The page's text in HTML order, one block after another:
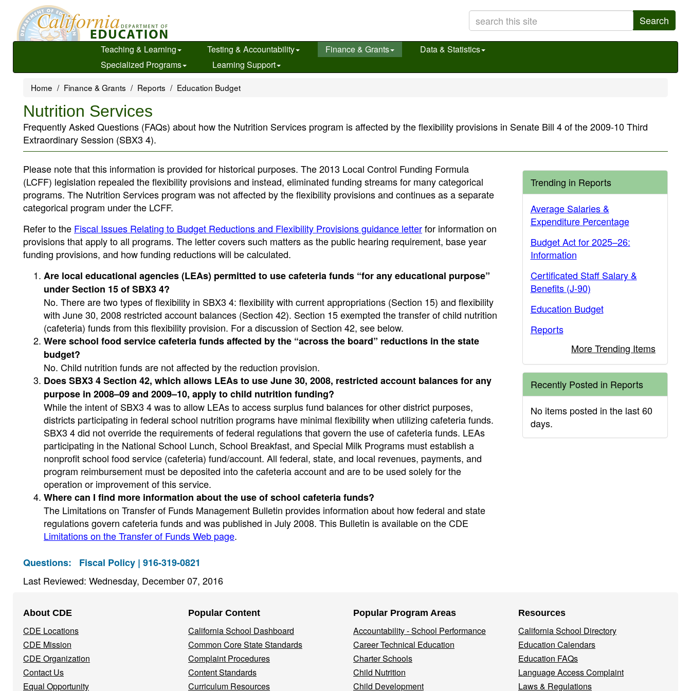
main
Search
Teaching & Learning Testing & Accountability Finance & Grants
Data & Statistics
Specialized Programs
Learning Support
Home Finance & Grants Reports Education Budget
Nutrition Services
Frequently Asked Questions (FAQs) about how the Nutrition Services program is affected by the flexibility provisions in Senate Bill 4 of the 2009-10 Third
Extraordinary Session (SBX3 4).
Please note that this information is provided for historical purposes. The 2013 Local Control Funding Formula
(LCFF) legislation repealed the flexibility provisions and instead, eliminated funding streams for many categorical
programs. The Nutrition Services program was not affected by the flexibility provisions and continues as a separate
categorical program under the LCFF.
Refer to the Fiscal Issues Relating to Budget Reductions and Flexibility Provisions guidance letterfor information on
provisions that apply to all programs. The letter covers such matters as the public hearing requirement, base year
funding provisions, and how funding reductions will be calculated.
Are local educational agencies (LEAs) permitted to use cafeteria funds “for any educational purpose”
under Section 15 of SBX3 4?
No. There are two types of flexibility in SBX3 4: flexibility with current appropriations (Section 15) and flexibility
with June 30, 2008 restricted account balances (Section 42). Section 15 exempted the transfer of child nutrition
(cafeteria) funds from this flexibility provision. For a discussion of Section 42, see below.
Were school food service cafeteria funds affected by the “across the board” reductions in the state
budget?
No. Child nutrition funds are not affected by the reduction provision.
Does SBX3 4 Section 42, which allows LEAs to use June 30, 2008, restricted account balances for any
purpose in 2008–09 and 2009–10, apply to child nutrition funding?
While the intent of SBX3 4 was to allow LEAs to access surplus fund balances for other district purposes,
districts participating in federal school nutrition programs have minimal flexibility when utilizing cafeteria funds.
SBX3 4 did not override the requirements of federal regulations that govern the use of cafeteria funds. LEAs
participating in the National School Lunch, School Breakfast, and Special Milk Programs must establish a
nonprofit school food service (cafeteria) fund/account. All federal, state, and local revenues, payments, and
program reimbursement must be deposited into the cafeteria account and are to be used solely for the
operation or improvement of this service.
Where can I find more information about the use of school cafeteria funds?
The Limitations on Transfer of Funds Management Bulletin provides information about how federal and state
regulations govern cafeteria funds and was published in July 2008. This Bulletin is available on the CDE
Limitations on the Transfer of Funds Web page.
Questions: Fiscal Policy | 916-319-0821
Last Reviewed: Wednesday, December 07, 2016
Trending in Reports
Average Salaries &
Expenditure Percentage
Budget Act for 2025–26:
Information
Certificated Staff Salary &
Benefits (J-90)
Education Budget
Reports
More Trending Items
Recently Posted in Reports
No items posted in the last 60
days.
Navigation
Menu
About CDE
CDE Locations
CDE Mission
CDE Organization
Contact Us
Equal Opportunity
Popular Content
California School Dashboard
Common Core State Standards
Complaint Procedures
Content Standards
Curriculum Resources
Popular Program Areas
Accountability - School Performance
Career Technical Education
Charter Schools
Child Nutrition
Child Development
Resources
California School Directory
Education Calendars
Education FAQs
Language Access Complaint
Laws & Regulations